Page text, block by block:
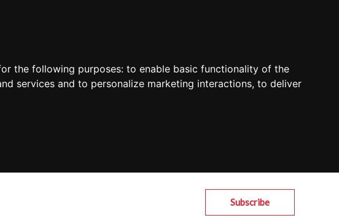
the following purposes: to enable basic functionality of the
services and to personalize marketing interactions, to deliver
Subscribe